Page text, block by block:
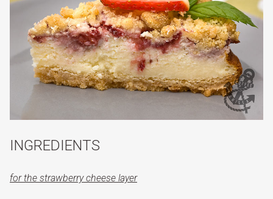
INGREDIENTS
for the strawberry cheese layer